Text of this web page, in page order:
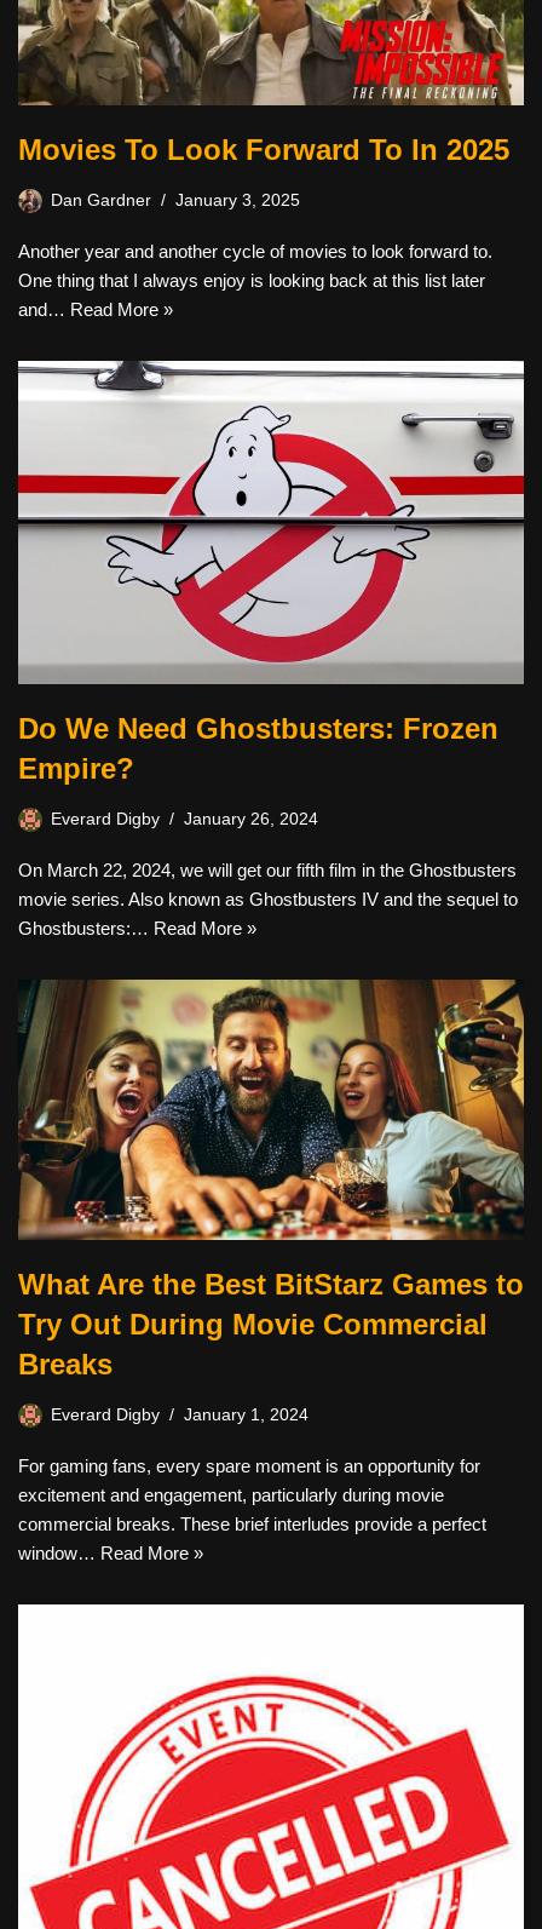
Movies To Look Forward To In 2025
Dan Gardner January 3, 2025
Another year and another cycle of movies to look forward to.
One thing that I always enjoy is looking back at this list later
and… Read More »
Do We Need Ghostbusters: Frozen
Empire?
Everard Digby January 26, 2024
On March 22, 2024, we will get our fifth film in the Ghostbusters
movie series. Also known as Ghostbusters IV and the sequel to
Ghostbusters:… Read More »
What Are the Best BitStarz Games to
Try Out During Movie Commercial
Breaks
Everard Digby January 1, 2024
For gaming fans, every spare moment is an opportunity for
excitement and engagement, particularly during movie
commercial breaks. These brief interludes provide a perfect
window… Read More »